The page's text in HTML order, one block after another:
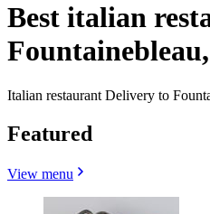
Best italian
Italian restaurant Delivery to
Featured
View menu